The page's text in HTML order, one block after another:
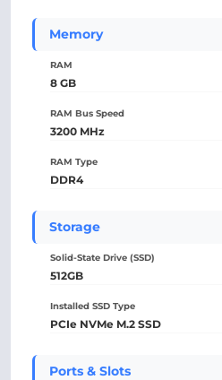
Memory
RAM
8 GB
RAM Bus Speed
3200 MHz
RAM Type
DDR4
Storage
Solid-State Drive (SSD)
512GB
Installed SSD Type
PCIe NVMe M.2 SSD
Ports & Slots